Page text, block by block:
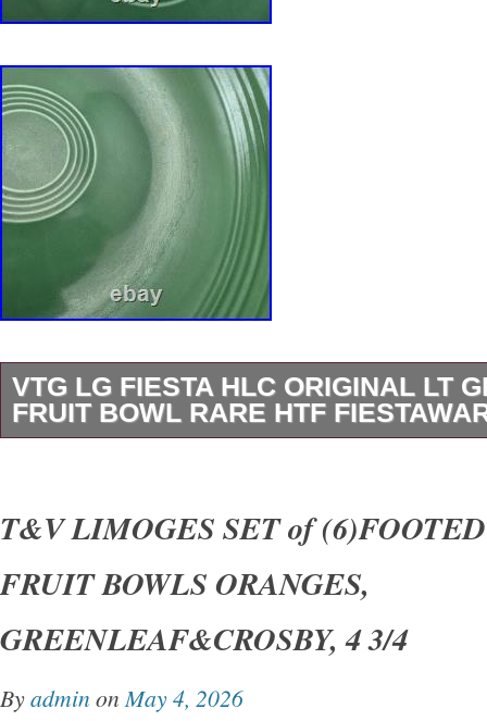
VTG LG FIESTA HLC ORIGINAL LT
FRUIT BOWL RARE HTF
can gently scratch off with my fingernail, so
A teeny scratch in center bottom inside of
Otherwise in very good condition. This is one
colors and this bowl only was made in the
the year 1938 through 1946. This item came
T&V LIMOGES SET of
FRUIT BOWLS ORANGES,
GREENLEAF&CROSBY, 4 3/4
Byadmin on May 4, 2026